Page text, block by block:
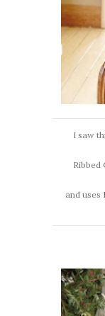
I saw
Ribbed
and uses